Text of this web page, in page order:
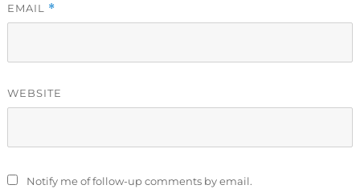
EMAIL *
WEBSITE
Notify me of follow-up comments by email.